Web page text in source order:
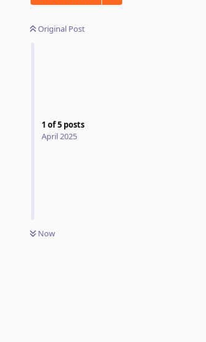
Original Post
1 of5 posts
April 2025
Now